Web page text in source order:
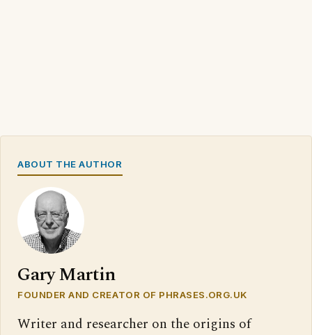
ABOUT THE AUTHOR
Gary Martin
FOUNDER AND CREATOR OF PHRASES.ORG.UK
Writer and researcher on the origins of